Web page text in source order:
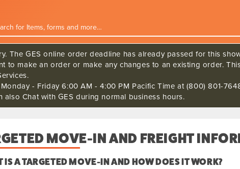
The GES online order deadline has already passed for this
to make an order or make any changes to an existing order.
- Friday 6:00 AM - 4:00 PM Pacific Time at (800) 801-
also Chat with GES during normal business hours.
MOVE-IN AND FREIGHT
IS A TARGETED MOVE-IN AND HOW DOES IT WORK?